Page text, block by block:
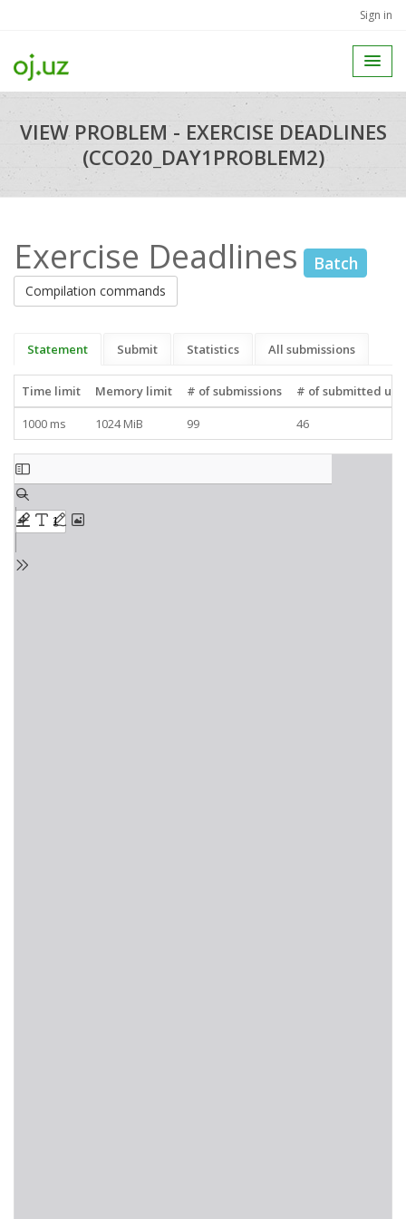
Sign in
VIEW PROBLEM - EXERCISE DEADLINES
(CCO20_DAY1PROBLEM2)
Exercise Deadlines Batch
Compilation commands
Statement Submit Statistics All submissions
Time limit Memory limit # of submissions
# of submitted
1000 ms
1024 MiB 99 46